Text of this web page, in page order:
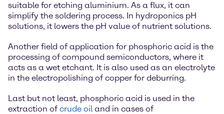
suitable for etching aluminium. As a flux, it can
simplify the soldering process. In hydroponics pH
solutions, it lowers the pH value of nutrient solutions.
Another field of application for phosphoric acid is the
processing of compound semiconductors, where it
acts as a wet etchant. It is also used as an electrolyte
in the electropolishing of copper for deburring.
Last but not least, phosphoric acid is used in the
extraction of crude oil and in cases of